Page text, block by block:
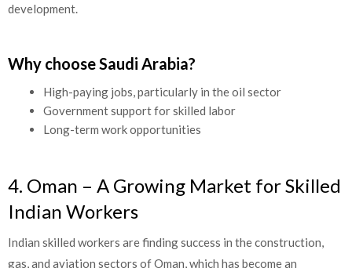
development.
Why choose Saudi Arabia?
High-paying jobs, particularly in the oil sector
Government support for skilled labor
Long-term work opportunities
4. Oman – A Growing Market for Skilled
Indian Workers
Indian skilled workers are finding success in the construction,
gas, and aviation sectors of Oman, which has become an